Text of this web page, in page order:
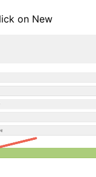
on New